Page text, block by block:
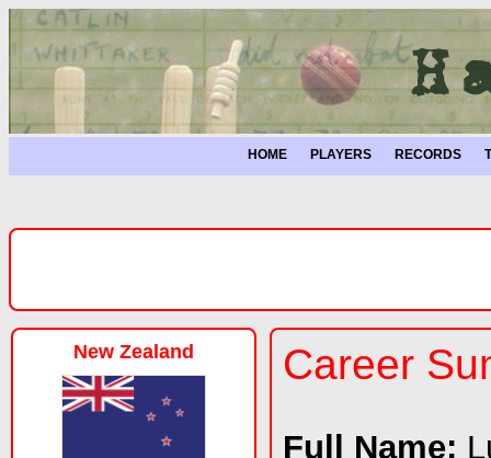
HOME PLAYERS RECORDS
New Zealand Career
Full Name: